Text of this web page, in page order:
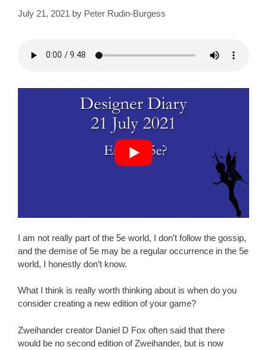
July 21, 2021 by Peter Rudin-Burgess
I am not really part of the 5e world, I don’t follow the gossip,
and the demise of 5e may be a regular occurrence in the 5e
world, I honestly don’t know.
What I think is really worth thinking about is when do you
consider creating a new edition of your game?
Zweihander creator Daniel D Fox often said that there
would be no second edition of Zweihander, but is now